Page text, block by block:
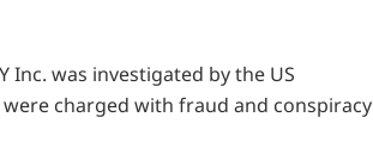
was investigated by the US
charged with fraud and conspiracy